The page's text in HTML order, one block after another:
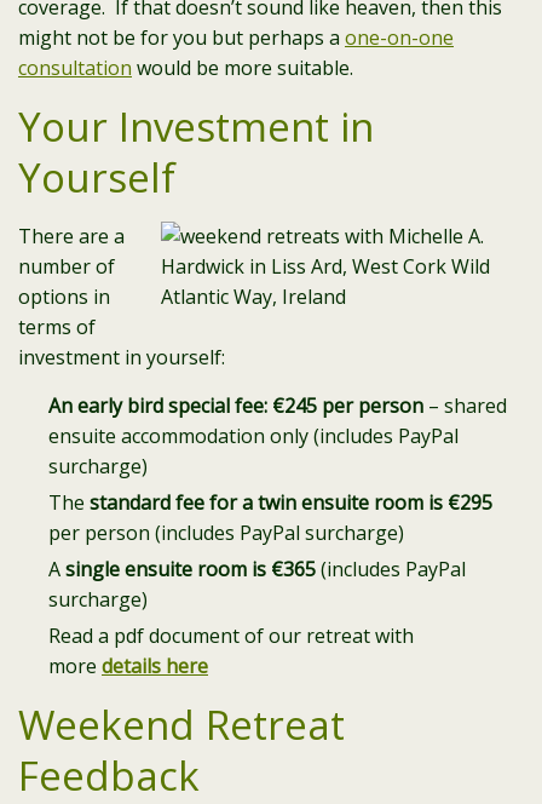
coverage. If that doesn’t sound like heaven, then this
might not be for you but perhaps a one-on-one
consultation would be more suitable.
Your Investment in
Yourself
There are a
number of
options in
terms of
investment in yourself:
An early bird special fee: €245 per person – shared
ensuite accommodation only (includes PayPal
surcharge)
The standard fee for a twin ensuite room is €295
per person (includes PayPal surcharge)
Asingle ensuite room is €365(includes PayPal
surcharge)
Read a pdf document of our retreat with
more details here
Weekend Retreat
Feedback